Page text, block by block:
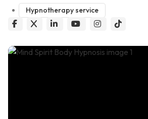
Hypnotherapy service